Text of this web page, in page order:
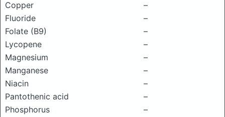
Copper
–
Fluoride
–
Folate (B9)
–
Lycopene
–
Magnesium
–
Manganese
–
Niacin
–
Pantothenic acid
–
Phosphorus
–